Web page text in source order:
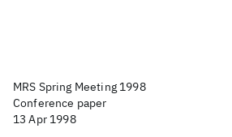
MRS Spring Meeting 1998
Conference paper
13 Apr 1998